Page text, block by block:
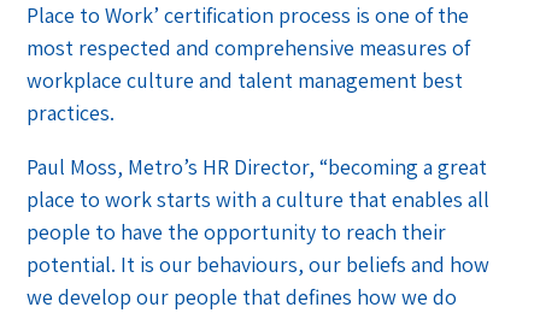
Place to Work’ certification process is one of the
most respected and comprehensive measures of
workplace culture and talent management best
practices.
Paul Moss, Metro’s HR Director, “becoming a great
place to work starts with a culture that enables all
people to have the opportunity to reach their
potential. It is our behaviours, our beliefs and how
we develop our people that defines how we do